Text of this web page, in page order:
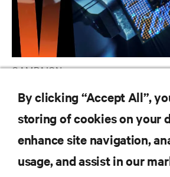
CAMPAIGN
Vertiv AI Hub
RESOURCES
By clicking “Accept All”,
storing of cookies on your
enhance site navigation,
usage, and assist in our